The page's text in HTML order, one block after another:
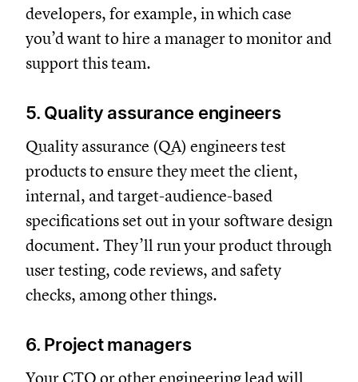
developers, for example, in which case
you’d want to hire a manager to monitor and
support this team.
5. Quality assurance engineers
Quality assurance (QA) engineers test
products to ensure they meet the client,
internal, and target-audience-based
specifications set out in your software design
document. They’ll run your product through
user testing, code reviews, and safety
checks, among other things.
6. Project managers